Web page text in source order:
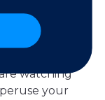
are. That way,
watching
your